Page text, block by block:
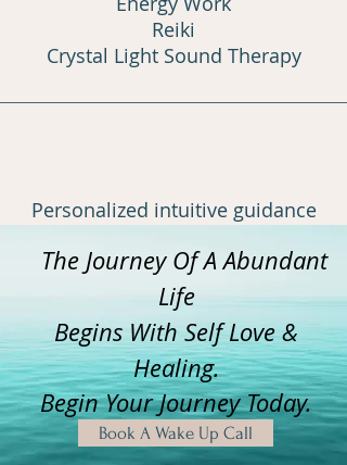
Reiki
Crystal Light Sound Therapy
Personalized intuitive guidance
Learn More
The Journey Of A Abundant
Life
Begins With Self Love &
Healing.
Begin Your Journey Today.
Book A Wake Up Call